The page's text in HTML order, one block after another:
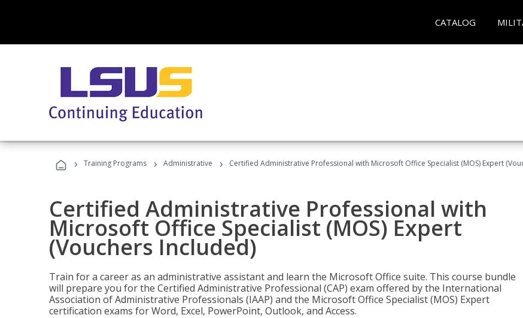
CATALOG
› Training Programs › Administrative › Certified Administrative Professional with Microsoft Office Specialist (MOS) Expert
Certified Administrative Professional with
Microsoft Office Specialist (MOS) Expert
(Vouchers Included)
Train for a career as an administrative assistant and learn the Microsoft Office suite. This course bundle
will prepare you for the Certified Administrative Professional (CAP) exam offered by the International
Association of Administrative Professionals (IAAP) and the Microsoft Office Specialist (MOS) Expert
certification exams for Word, Excel, PowerPoint, Outlook, and Access.